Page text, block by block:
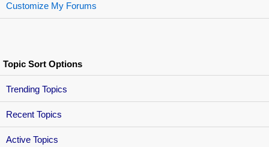
Customize My Forums
Topic Sort Options
Trending Topics
Recent Topics
Active Topics